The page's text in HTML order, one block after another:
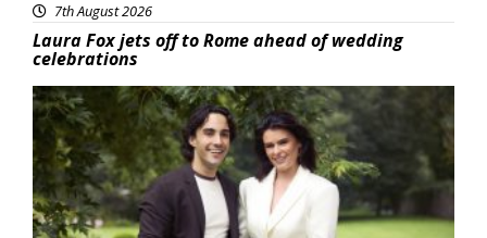
7th August 2026
Laura Fox jets off to Rome ahead of wedding
celebrations
Featured